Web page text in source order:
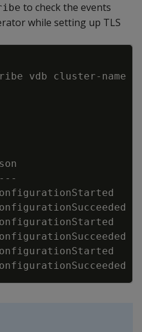
to check the events
while setting up TLS
vdb cluster- name
---